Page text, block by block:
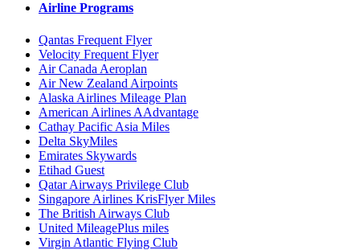
Airline Programs
Qantas Frequent Flyer
Velocity Frequent Flyer
Air Canada Aeroplan
Air New Zealand Airpoints
Alaska Airlines Mileage Plan
American Airlines AAdvantage
Cathay Pacific Asia Miles
Delta SkyMiles
Emirates Skywards
Etihad Guest
Qatar Airways Privilege Club
Singapore Airlines KrisFlyer Miles
The British Airways Club
United MileagePlus miles
Virgin Atlantic Flying Club